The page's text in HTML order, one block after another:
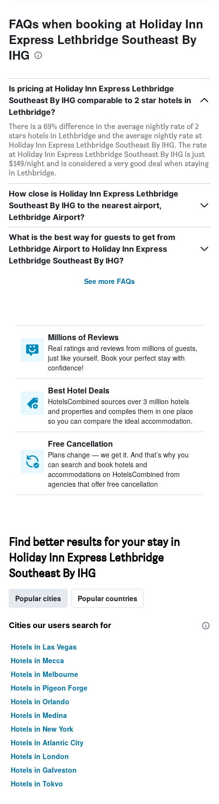
FAQs when booking at Holiday Inn
Express Lethbridge Southeast By
IHG
Is pricing at Holiday Inn Express Lethbridge
Southeast By IHG comparable to 2 star hotels in
Lethbridge?
There is a 69% difference in the average nightly rate of 2
stars hotels in Lethbridge and the average nightly rate at
Holiday Inn Express Lethbridge Southeast By IHG. The rate
at Holiday Inn Express Lethbridge Southeast By IHG is just
$149/night and is considered a very good deal when staying
in Lethbridge.
How close is Holiday Inn Express Lethbridge
Southeast By IHG to the nearest airport,
Lethbridge Airport?
What is the best way for guests to get from
Lethbridge Airport to Holiday Inn Express
Lethbridge Southeast By IHG?
See more FAQs
Millions of Reviews
Real ratings and reviews from millions of guests,
just like yourself. Book your perfect stay with
confidence!
Best Hotel Deals
HotelsCombined sources over 3 million hotels
and properties and compiles them in one place
so you can compare the ideal accommodation.
Free Cancellation
Plans change — we get it. And that’s why you
can search and book hotels and
accommodations on HotelsCombined from
agencies that offer free cancellation
Find better results for your stay in
Holiday Inn Express Lethbridge
Southeast By IHG
Popular cities Popular countries
Cities our users search for
Hotels in Las Vegas
Hotels in Mecca
Hotels in Melbourne
Hotels in Pigeon Forge
Hotels in Orlando
Hotels in Medina
Hotels in New York
Hotels in Atlantic City
Hotels in London
Hotels in Galveston
Hotels in Tokyo